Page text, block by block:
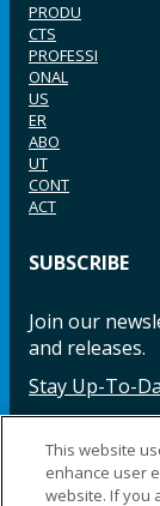
PRODU
CTS
PROFESSI
ONAL
US
ER
ABO
UT
CONT
ACT
SUBSCRIBE
Join our
and releases.
Stay Up-To-
This website
enhance user
website. If you